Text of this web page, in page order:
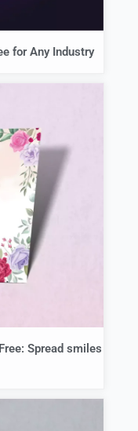
for Any Industry
Spread smiles